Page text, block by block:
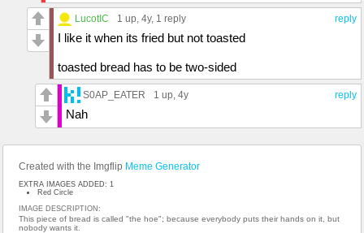
reply
LucotIC 1 up , 4y, 1 reply
I like it when its fried but not toasted
toasted bread has to be two-sided
reply
S0AP_EATER 1 up , 4y
Nah
Created with the Imgflip Meme Generator
EXTRA IMAGES ADDED: 1
Red Circle
IMAGE DESCRIPTION:
This piece of bread is called "the hoe"; because everybody puts their hands on it, but
nobody wants it.